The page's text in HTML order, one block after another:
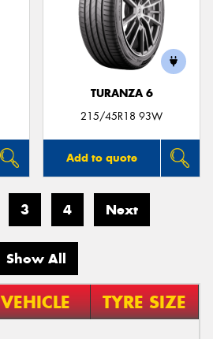
TURANZA 6
215/45R18 93W
Add to quote
3 4 Next
Show All
VEHICLE TYRE SIZE